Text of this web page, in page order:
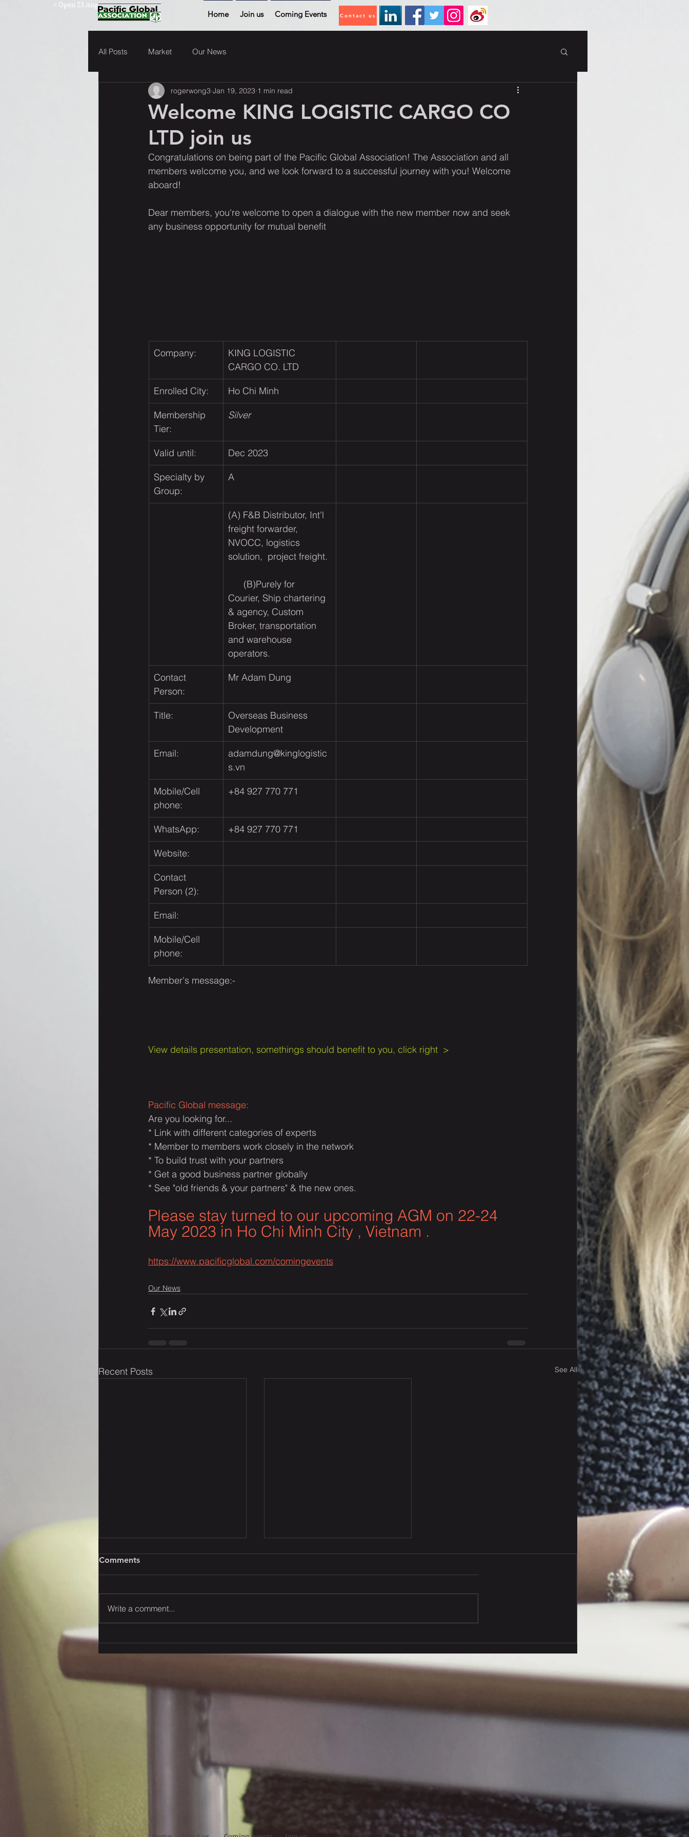
< Open 23 Aug
Home Join us Coming Events Contact us
All Posts Market Our News
Welcome KING LOGISTIC CARGO CO
LTD join us
rogerwong3 Jan 19, 2023 1 min read
Congratulations on being part of the Pacific Global Association! The Association and all
members welcome you, and we look forward to a successful journey with you! Welcome
aboard!
Dear members, you're welcome to open a dialogue with the new member now and seek
any business opportunity for mutual benefit
Company:
KING LOGISTIC
CARGO CO. LTD
Enrolled City: Ho Chi Minh
Membership
Tier:
Silver
Valid until: Dec 2023
Specialty by
Group:
A
(A) F&B Distributor, Int'l
freight forwarder,
NVOCC, logistics
solution,  project freight.​
      (B)
Purely for
Courier, Ship chartering
& agency, Custom
Broker, transportation
and warehouse
operators.
Contact
Person:
Mr Adam Dung
Title:
Overseas Business
Development
Email:
adamdung@kinglogistic
s.vn
Mobile/Cell
phone:
+84 927 770 771
WhatsApp: +84 927 770 771
Website:
Contact
Person (2):
Email:
Mobile/Cell
phone:
Member's message:-
View details presentation, somethings should benefit to you, click right  >
Pacific Global message:
Are you looking for...
* Link with different categories of experts
* Member to members work closely in the network
* To build trust with your partners
* Get a good business partner globally
* See "old friends & your partners" & the new ones.​
Please stay turned to our upcoming AGM on 22-24
May 2023 in Ho Chi Minh City , Vietnam .
https://www.pacificglobal.com/comingevents
Our News
Recent Posts See All
in Amsterdam & Hungary
face online
Comments
Write a comment...